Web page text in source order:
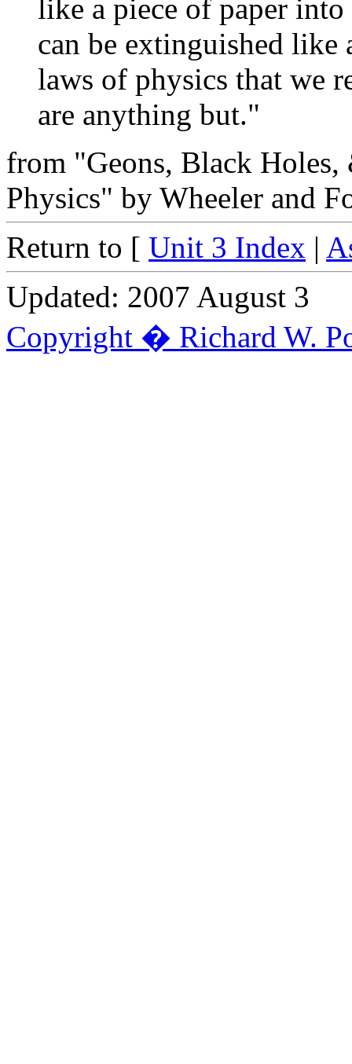
like a piece of paper
can be extinguished like
laws of physics that we
are anything but."
from "Geons, Black
Physics" by Wheeler and
Return to [ Unit 3 Index |
Updated: 2007 August 3
Copyright � Richard W.